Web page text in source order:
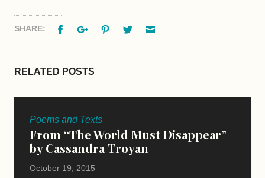
SHARE: FacebookGoogle+PinterestTwitter
RELATED POSTS
Poems and Texts
From “The World Must Disappear”
by Cassandra Troyan
October 19, 2015